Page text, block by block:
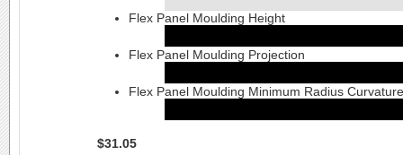
Flex Panel Moulding Height
Flex Panel Moulding Projection
Flex Panel Moulding Minimum Radius Curvature
$31.05